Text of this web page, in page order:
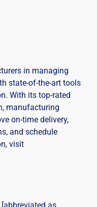
in managing
state-of-the-art tools
With its top-rated
manufacturing
on-time delivery,
and schedule
visit